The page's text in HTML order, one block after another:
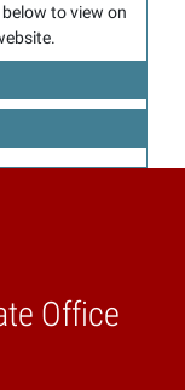
to view on
Office